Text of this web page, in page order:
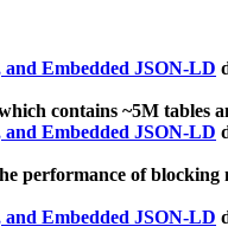
Embedded JSON-LD
contains ~5M tables
Embedded JSON-LD
performance of
Embedded JSON-LD